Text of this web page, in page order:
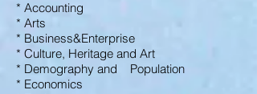
* Accounting
* Arts
* Business&Enterprise
* Culture, Heritage and Art
* Demography and Population
* Economics